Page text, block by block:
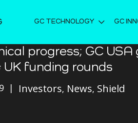
GC TECHNOLOGY GC
progress; GC
UK funding rounds
Investors News Shield